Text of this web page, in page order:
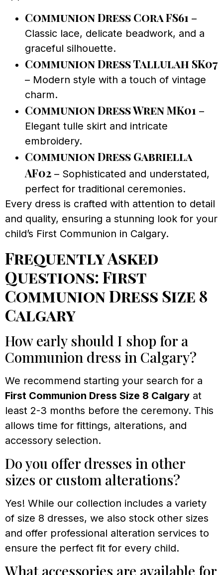
Communion Dress Cora FS61 –
Classic lace, delicate beadwork, and a
graceful silhouette.
Communion Dress Tallulah SK07
– Modern style with a touch of vintage
charm.
Communion Dress Wren MK01 –
Elegant tulle skirt and intricate
embroidery.
Communion Dress Gabriella
AF02 – Sophisticated and understated,
perfect for traditional ceremonies.
Every dress is crafted with attention to detail
and quality, ensuring a stunning look for your
child’s First Communion in Calgary.
Frequently Asked
Questions: First
Communion Dress Size 8
Calgary
How early should I shop for a
Communion dress in Calgary?
We recommend starting your search for a
First Communion Dress Size 8 Calgary at
least 2-3 months before the ceremony. This
allows time for fittings, alterations, and
accessory selection.
Do you offer dresses in other
sizes or custom alterations?
Yes! While our collection includes a variety
of size 8 dresses, we also stock other sizes
and offer professional alteration services to
ensure the perfect fit for every child.
What accessories are available for